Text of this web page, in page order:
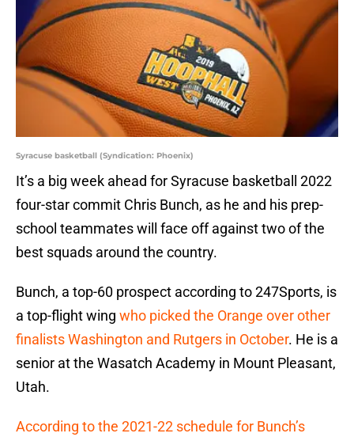
Syracuse basketball (Syndication: Phoenix)
It’s a big week ahead for Syracuse basketball 2022
four-star commit Chris Bunch, as he and his prep-
school teammates will face off against two of the
best squads around the country.
Bunch, a top-60 prospect according to 247Sports, is
a top-flight wing who picked the Orange over other
finalists Washington and Rutgers in October. He is a
senior at the Wasatch Academy in Mount Pleasant,
Utah.
According to the 2021-22 schedule for Bunch’s